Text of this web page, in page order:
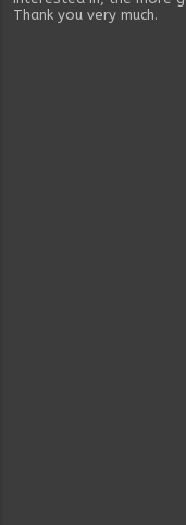
Thank you very much.